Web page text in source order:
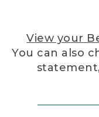
View your
You can also